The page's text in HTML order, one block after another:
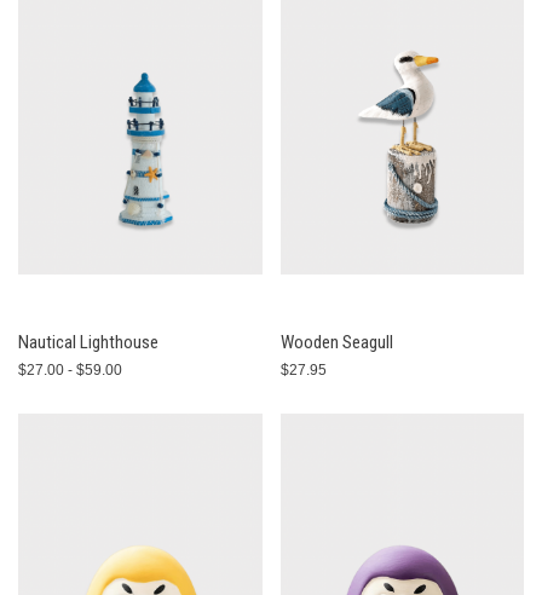
Nautical Lighthouse
$27.00 - $59.00
Wooden Seagull
$27.95